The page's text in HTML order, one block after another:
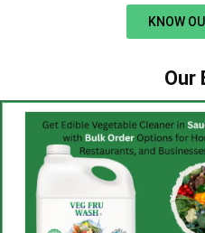
KNOW
Our